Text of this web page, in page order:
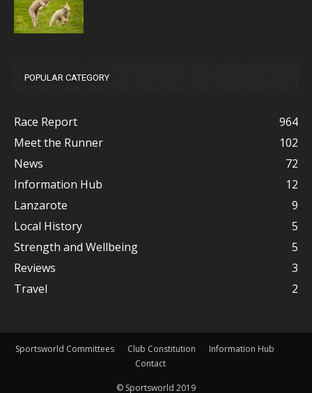
POPULAR CATEGORY
Race Report
964
Meet the Runner
102
News
72
Information Hub
12
Lanzarote
9
Local History
5
Strength and Wellbeing
5
Reviews
3
Travel
2
Sportsworld Committees Club Constitution
Information Hub
Contact
© Sportsworld 2019